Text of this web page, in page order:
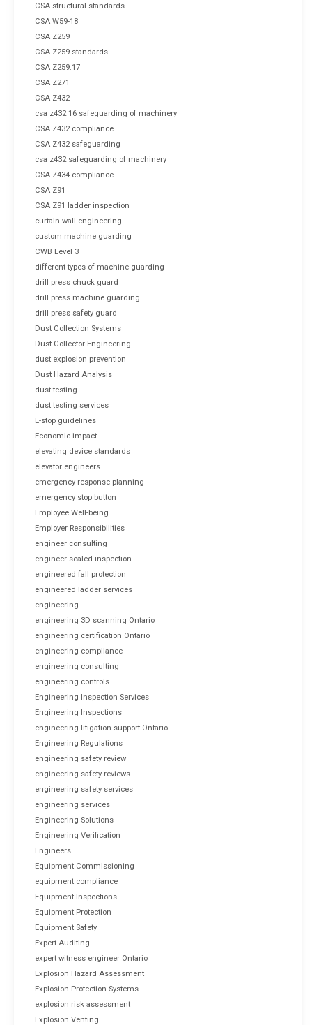
CSA structural standards
CSA W59-18
CSA Z259
CSA Z259 standards
CSA Z259.17
CSA Z271
CSA Z432
csa z432 16 safeguarding of machinery
CSA Z432 compliance
CSA Z432 safeguarding
csa z432 safeguarding of machinery
CSA Z434 compliance
CSA Z91
CSA Z91 ladder inspection
curtain wall engineering
custom machine guarding
CWB Level 3
different types of machine guarding
drill press chuck guard
drill press machine guarding
drill press safety guard
Dust Collection Systems
Dust Collector Engineering
dust explosion prevention
Dust Hazard Analysis
dust testing
dust testing services
E-stop guidelines
Economic impact
elevating device standards
elevator engineers
emergency response planning
emergency stop button
Employee Well-being
Employer Responsibilities
engineer consulting
engineer-sealed inspection
engineered fall protection
engineered ladder services
engineering
engineering 3D scanning Ontario
engineering certification Ontario
engineering compliance
engineering consulting
engineering controls
Engineering Inspection Services
Engineering Inspections
engineering litigation support Ontario
Engineering Regulations
engineering safety review
engineering safety reviews
engineering safety services
engineering services
Engineering Solutions
Engineering Verification
Engineers
Equipment Commissioning
equipment compliance
Equipment Inspections
Equipment Protection
Equipment Safety
Expert Auditing
expert witness engineer Ontario
Explosion Hazard Assessment
Explosion Protection Systems
explosion risk assessment
Explosion Venting